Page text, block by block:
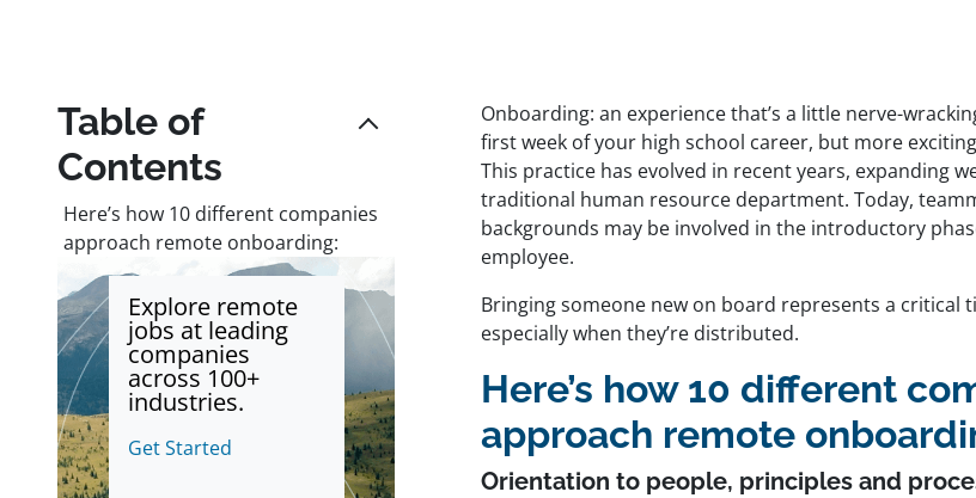
Table of
Contents
Here’s how 10 different companies
approach remote onboarding:
Explore remote
jobs at leading
companies
across 100+
industries.
Get Started
Onboarding: an experience that’s a little nerve-
first week of your high school career, but more
This practice has evolved in recent years, expanding
traditional human resource department. Today,
backgrounds may be involved in the introductory
employee.
Bringing someone new on board represents a critical
especially when they’re distributed.
Here’s how 10 different
approach remote
Orientation to people, principles and